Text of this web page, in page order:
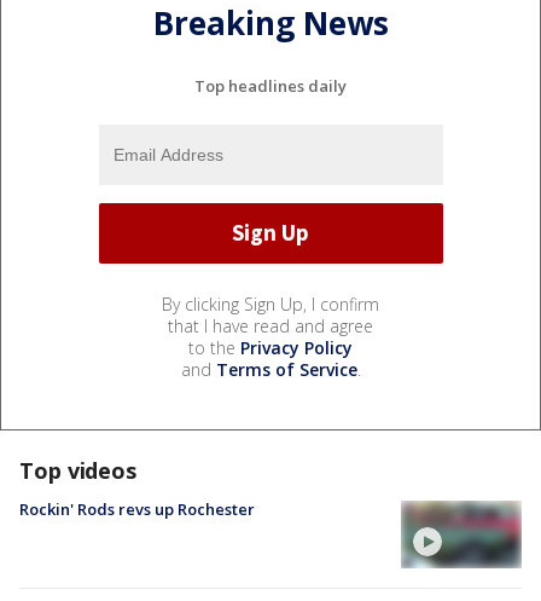
Breaking News
Top headlines daily
By clicking Sign Up, I confirm
that I have read and agree
to the Privacy Policy
and Terms of Service.
Top videos
Rockin' Rods revs up Rochester